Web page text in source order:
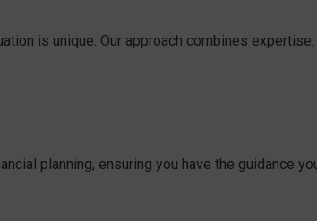
is unique. Our approach combines expertise,
planning, ensuring you have the guidance